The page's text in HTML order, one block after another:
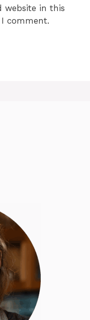
website in this
comment.